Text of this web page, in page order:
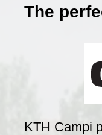
The
KTH Campi